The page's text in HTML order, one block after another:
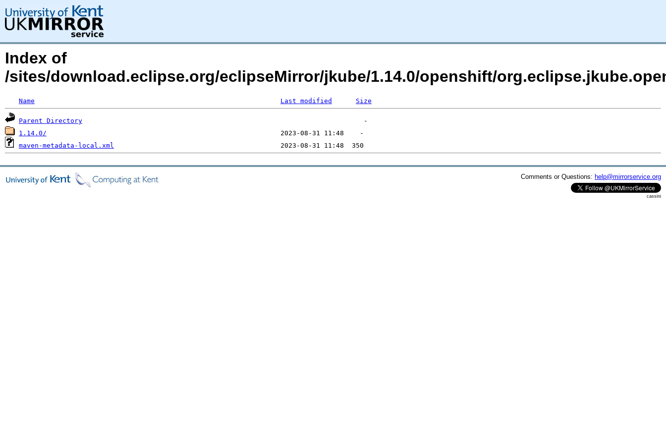
Index of
/sites/download.eclipse.org/eclipseMirror/jkube/1.14.0/openshift/
Name Last modified Size
Parent Directory
1.14.0/
maven-metadata-local.xml
Comments or Questions: help@mirrorservice.org
cassini